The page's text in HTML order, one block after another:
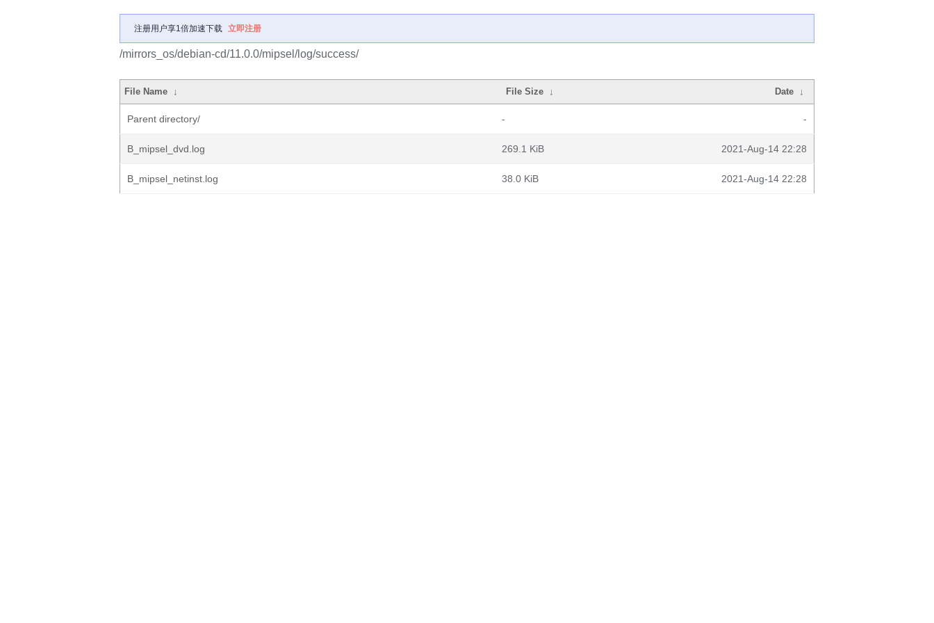
注册用户享1倍加速下载 立即注册
/mirrors_os/debian-cd/11.0.0/mipsel/log/success/
File Name ↓ File Size ↓ Date ↓
Parent directory/ - -
B_mipsel_dvd.log 269.1 KiB 2021-Aug-14 22:28
B_mipsel_netinst.log 38.0 KiB 2021-Aug-14 22:28